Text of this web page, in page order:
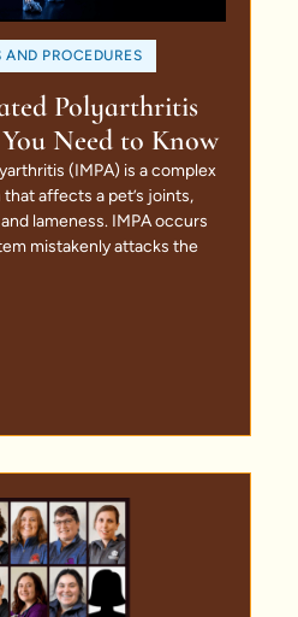
AND PROCEDURES
Polyarthritis
Need to Know
(IMPA) is a complex
affects a pet’s joints,
lameness. IMPA occurs
mistakenly attacks the